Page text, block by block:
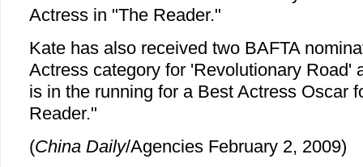
Actress in "The Reader."
Kate has also received two BAFTA
Actress category for 'Revolutionary Road'
is in the running for a Best Actress Oscar
Reader."
(China Daily/Agencies February 2, 2009)